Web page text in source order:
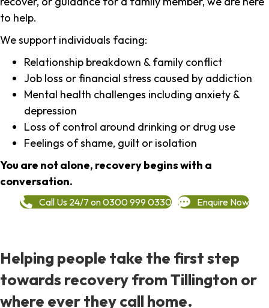
to help.
We support individuals facing:
Relationship breakdown & family conflict
Job loss or financial stress caused by addiction
Mental health challenges including anxiety &
depression
Loss of control around drinking or drug use
Feelings of shame, guilt or isolation
You are not alone, recovery begins with a
conversation.
Call Us 24/7 on 0300 999 0330 Enquire Now
Helping people take the first step
towards recovery from Tillington or
where ever they call home.